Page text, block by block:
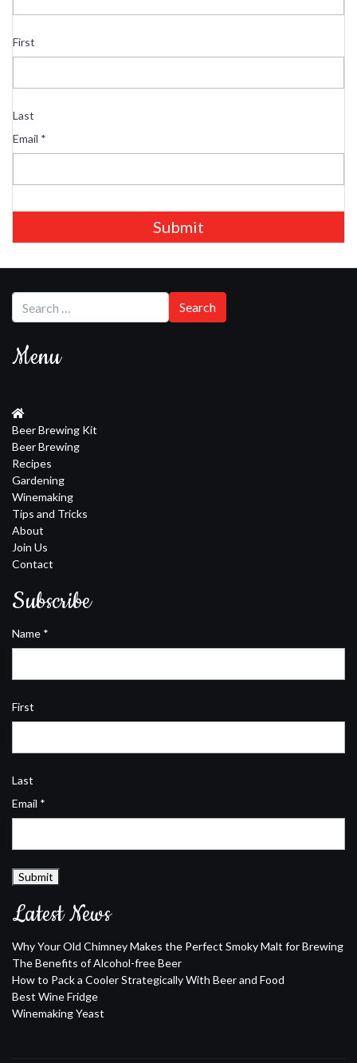
First
Last
Email *
Submit
Menu
Beer Brewing Kit
Beer Brewing
Recipes
Gardening
Winemaking
Tips and Tricks
About
Join Us
Contact
Subscribe
Name *
First
Last
Email *
Submit
Latest News
Why Your Old Chimney Makes the Perfect Smoky Malt for Brewing
The Benefits of Alcohol-free Beer
How to Pack a Cooler Strategically With Beer and Food
Best Wine Fridge
Winemaking Yeast